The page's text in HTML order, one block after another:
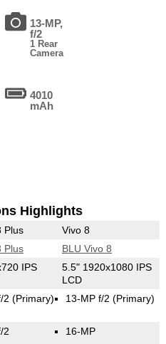
13-MP,
f/2
1 Rear
Camera
4010
mAh
Highlights
Plus Vivo 8
Plus BLU Vivo 8
IPS
5.5" 1920x1080 IPS
LCD
2(Primary) 13-MP f/2(Primary)
2 16-MP